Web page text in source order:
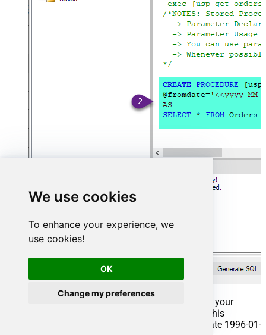
We use cookies
To enhance your experience, we
use cookies!
OK
Change my preferences
That's it now go to Preview Tab and Execute your
Stored Procedure using Exec Command. In this
example it will extract the orders from the date 1996-01-